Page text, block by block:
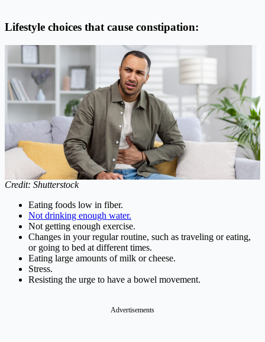
Lifestyle choices that cause constipation:
Credit: Shutterstock
Eating foods low in fiber.
Not drinking enough water.
Not getting enough exercise.
Changes in your regular routine, such as traveling or eating,
or going to bed at different times.
Eating large amounts of milk or cheese.
Stress.
Resisting the urge to have a bowel movement.
Advertisements